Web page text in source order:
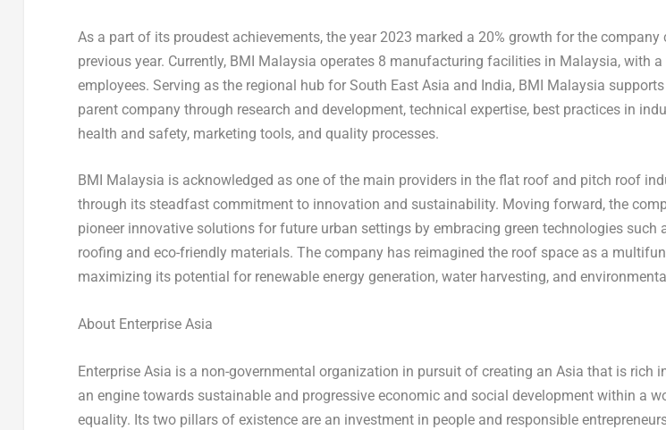
As a part of its proudest achievements, the year 2023 marked a 20% growth for the company
previous year. Currently, BMI Malaysia operates 8 manufacturing facilities in Malaysia, with
employees. Serving as the regional hub for South East Asia and India, BMI Malaysia
parent company through research and development, technical expertise, best practices in
health and safety, marketing tools, and quality processes.
BMI Malaysia is acknowledged as one of the main providers in the flat roof and pitch roof
through its steadfast commitment to innovation and sustainability. Moving forward, the
pioneer innovative solutions for future urban settings by embracing green technologies such
roofing and eco-friendly materials. The company has reimagined the roof space as a
maximizing its potential for renewable energy generation, water harvesting, and
About Enterprise Asia
Enterprise Asia is a non-governmental organization in pursuit of creating an Asia that is rich
an engine towards sustainable and progressive economic and social development within a
equality. Its two pillars of existence are an investment in people and responsible